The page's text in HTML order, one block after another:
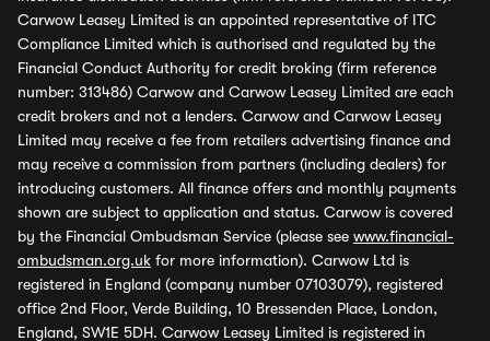
Carwow Leasey Limited is an appointed representative of ITC
Compliance Limited which is authorised and regulated by the
Financial Conduct Authority for credit broking (firm reference
number: 313486) Carwow and Carwow Leasey Limited are each
credit brokers and not a lenders. Carwow and Carwow Leasey
Limited may receive a fee from retailers advertising finance and
may receive a commission from partners (including dealers) for
introducing customers. All finance offers and monthly payments
shown are subject to application and status. Carwow is covered
by the Financial Ombudsman Service (please see www.financial-
ombudsman.org.uk for more information). Carwow Ltd is
registered in England (company number 07103079), registered
office 2nd Floor, Verde Building, 10 Bressenden Place, London,
England, SW1E 5DH. Carwow Leasey Limited is registered in